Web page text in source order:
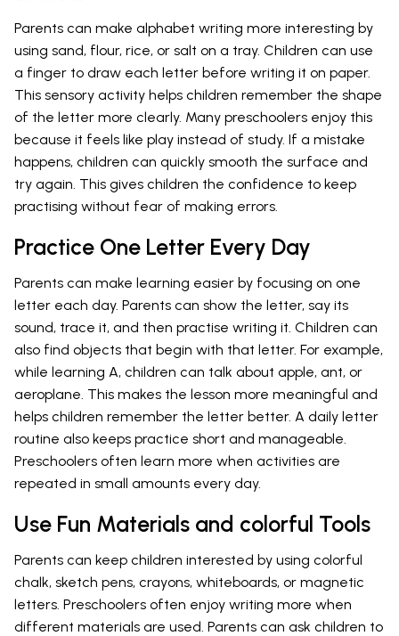
Parents can make alphabet writing more interesting by
using sand, flour, rice, or salt on a tray. Children can use
a finger to draw each letter before writing it on paper.
This sensory activity helps children remember the shape
of the letter more clearly. Many preschoolers enjoy this
because it feels like play instead of study. If a mistake
happens, children can quickly smooth the surface and
try again. This gives children the confidence to keep
practising without fear of making errors.
Practice One Letter Every Day
Parents can make learning easier by focusing on one
letter each day. Parents can show the letter, say its
sound, trace it, and then practise writing it. Children can
also find objects that begin with that letter. For example,
while learning A, children can talk about apple, ant, or
aeroplane. This makes the lesson more meaningful and
helps children remember the letter better. A daily letter
routine also keeps practice short and manageable.
Preschoolers often learn more when activities are
repeated in small amounts every day.
Use Fun Materials and colorful Tools
Parents can keep children interested by using colorful
chalk, sketch pens, crayons, whiteboards, or magnetic
letters. Preschoolers often enjoy writing more when
different materials are used. Parents can ask children to